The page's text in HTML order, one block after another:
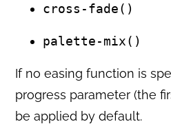
cross-fade()
palette-mix()
If no easing function is
progress parameter (the
be applied by default.